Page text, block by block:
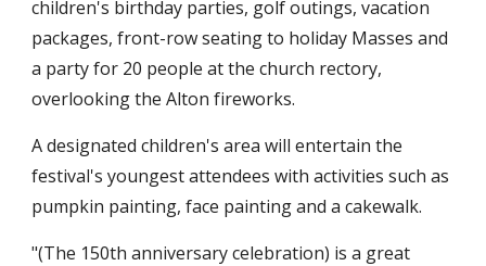
children's birthday parties, golf outings, vacation
packages, front-row seating to holiday Masses and
a party for 20 people at the church rectory,
overlooking the Alton fireworks.
A designated children's area will entertain the
festival's youngest attendees with activities such as
pumpkin painting, face painting and a cakewalk.
"(The 150th anniversary celebration) is a great